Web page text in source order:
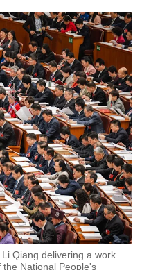
Qiang delivering a work
National People's